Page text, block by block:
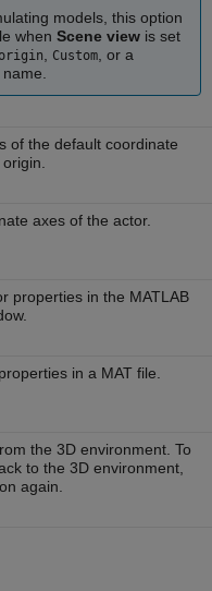
models, this option
when Scene viewis set
origin, Custom, or a
of the default coordinate
axes of the actor.
properties in the MATLAB
in a MAT file.
the 3D environment. To
to the 3D environment,
again.